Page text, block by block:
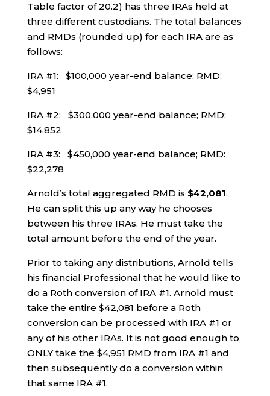
Table factor of 20.2) has three IRAs held at
three different custodians. The total balances
and RMDs (rounded up) for each IRA are as
follows:
IRA #1: $100,000 year-end balance; RMD:
$4,951
IRA #2: $300,000 year-end balance; RMD:
$14,852
IRA #3: $450,000 year-end balance; RMD:
$22,278
Arnold’s total aggregated RMD is $42,081.
He can split this up any way he chooses
between his three IRAs. He must take the
total amount before the end of the year.
Prior to taking any distributions, Arnold tells
his financial Professional that he would like to
do a Roth conversion of IRA #1. Arnold must
take the entire $42,081 before a Roth
conversion can be processed with IRA #1 or
any of his other IRAs. It is not good enough to
ONLY take the $4,951 RMD from IRA #1 and
then subsequently do a conversion within
that same IRA #1.